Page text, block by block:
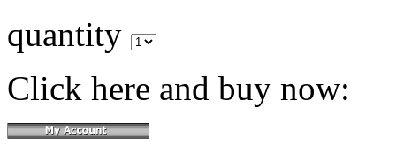
quantity
Click here and buy now: